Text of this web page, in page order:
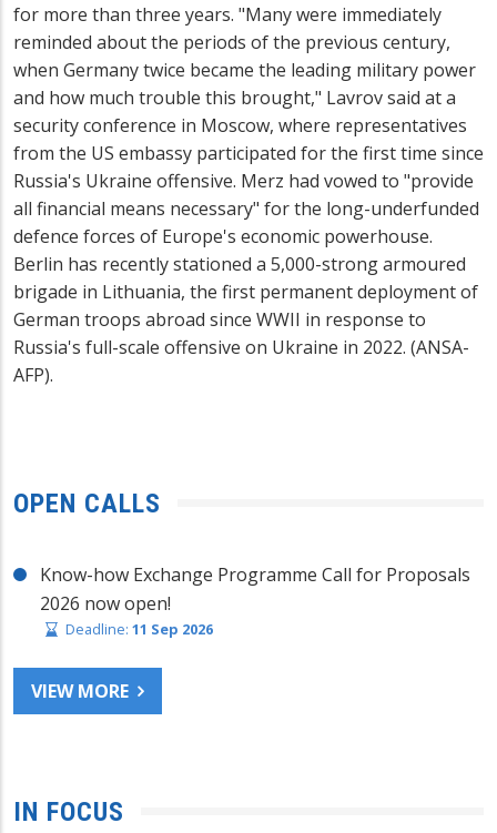
for more than three years. "Many were immediately
reminded about the periods of the previous century,
when Germany twice became the leading military power
and how much trouble this brought," Lavrov said at a
security conference in Moscow, where representatives
from the US embassy participated for the first time since
Russia's Ukraine offensive. Merz had vowed to "provide
all financial means necessary" for the long-underfunded
defence forces of Europe's economic powerhouse.
Berlin has recently stationed a 5,000-strong armoured
brigade in Lithuania, the first permanent deployment of
German troops abroad since WWII in response to
Russia's full-scale offensive on Ukraine in 2022. (ANSA-
AFP).
OPEN CALLS
Know-how Exchange Programme Call for Proposals
2026 now open!
Deadline: 11 Sep 2026
VIEW MORE
IN FOCUS